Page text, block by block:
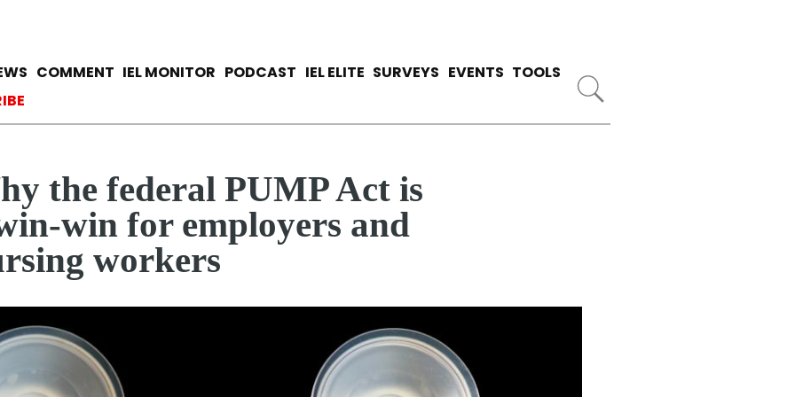
COMMENT IEL MONITOR PODCAST IEL ELITE SURVEYS EVENTS TOOLS
menu
the federal PUMP Act is
win for employers and
workers